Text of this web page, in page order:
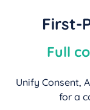
First-
Full
Unify Consent,
for a